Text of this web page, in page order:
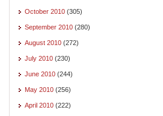
October 2010 (305)
September 2010 (280)
August 2010 (272)
July 2010 (230)
June 2010 (244)
May 2010 (256)
April 2010 (222)